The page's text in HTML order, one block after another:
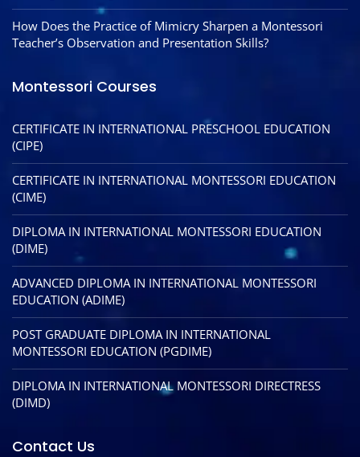
How Does the Practice of Mimicry Sharpen a Montessori
Teacher’s Observation and Presentation Skills?
Montessori Courses
CERTIFICATE IN INTERNATIONAL PRESCHOOL EDUCATION
(CIPE)
CERTIFICATE IN INTERNATIONAL MONTESSORI EDUCATION
(CIME)
DIPLOMA IN INTERNATIONAL MONTESSORI EDUCATION
(DIME)
ADVANCED DIPLOMA IN INTERNATIONAL MONTESSORI
EDUCATION (ADIME)
POST GRADUATE DIPLOMA IN INTERNATIONAL
MONTESSORI EDUCATION (PGDIME)
DIPLOMA IN INTERNATIONAL MONTESSORI DIRECTRESS
(DIMD)
Contact Us